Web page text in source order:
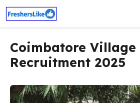
Skip
content
Coimbatore Village
Recruitment 2025